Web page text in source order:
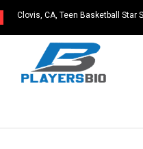
Clovis, CA, Teen Basketball